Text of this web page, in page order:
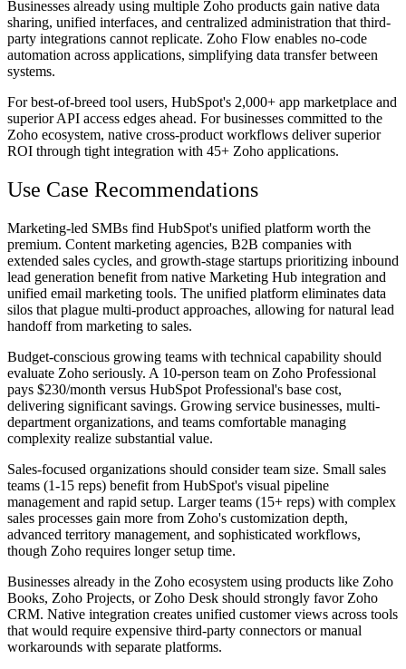
Businesses already using multiple Zoho products gain native data
sharing, unified interfaces, and centralized administration that third-
party integrations cannot replicate. Zoho Flow enables no-code
automation across applications, simplifying data transfer between
systems.
For best-of-breed tool users, HubSpot's 2,000+ app marketplace and
superior API access edges ahead. For businesses committed to the
Zoho ecosystem, native cross-product workflows deliver superior
ROI through tight integration with 45+ Zoho applications.
Use Case Recommendations
Marketing-led SMBs find HubSpot's unified platform worth the
premium. Content marketing agencies, B2B companies with
extended sales cycles, and growth-stage startups prioritizing inbound
lead generation benefit from native Marketing Hub integration and
unified email marketing tools. The unified platform eliminates data
silos that plague multi-product approaches, allowing for natural lead
handoff from marketing to sales.
Budget-conscious growing teams with technical capability should
evaluate Zoho seriously. A 10-person team on Zoho Professional
pays $230/month versus HubSpot Professional's base cost,
delivering significant savings. Growing service businesses, multi-
department organizations, and teams comfortable managing
complexity realize substantial value.
Sales-focused organizations should consider team size. Small sales
teams (1-15 reps) benefit from HubSpot's visual pipeline
management and rapid setup. Larger teams (15+ reps) with complex
sales processes gain more from Zoho's customization depth,
advanced territory management, and sophisticated workflows,
though Zoho requires longer setup time.
Businesses already in the Zoho ecosystem using products like Zoho
Books, Zoho Projects, or Zoho Desk should strongly favor Zoho
CRM. Native integration creates unified customer views across tools
that would require expensive third-party connectors or manual
workarounds with separate platforms.